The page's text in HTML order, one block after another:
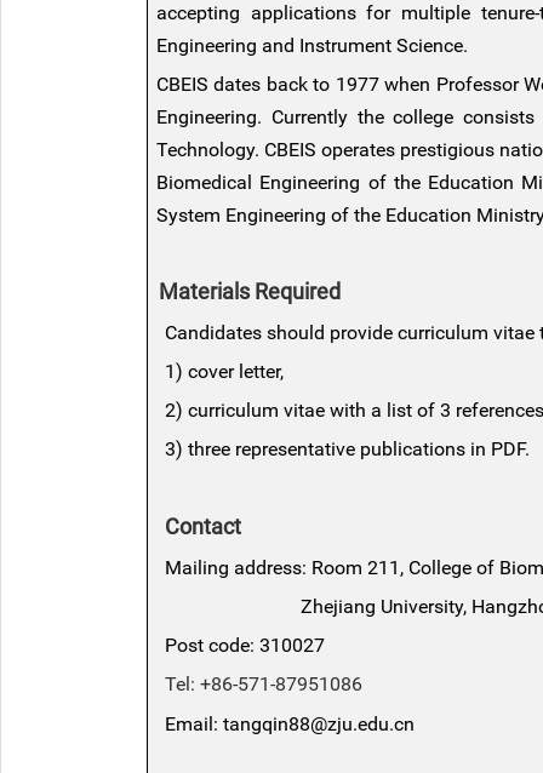
accepting applications for multiple
Engineering and Instrument Science.
CBEIS dates back to 1977 when Professor
Engineering. Currently the college
Technology. CBEIS operates prestigious
Biomedical Engineering of the Education
System Engineering of the Education
Materials Required
Candidates should provide curriculum vitae
1) cover letter,
2) curriculum vitae with a list of 3
3) three representative publications in PDF.
Contact
Mailing address: Room 211, College of
Zhejiang University,
Post code: 310027
Tel: +86-571-87951086
Email: tangqin88@zju.edu.cn